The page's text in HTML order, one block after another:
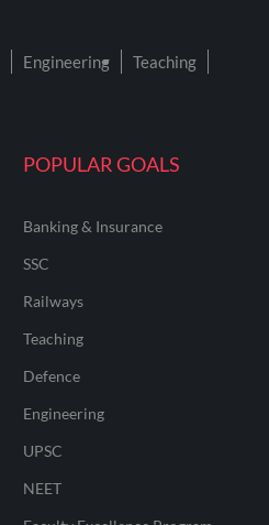
POPULAR GOALS
Banking & Insurance
SSC
Railways
Teaching
Defence
Engineering
UPSC
NEET
Engineering
Teaching